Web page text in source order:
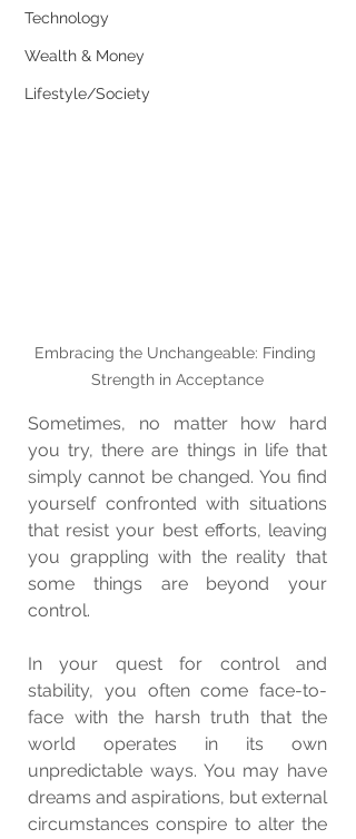
Technology
Wealth & Money
Lifestyle/Society
Embracing the Unchangeable: Finding
Strength in Acceptance
Sometimes, no matter how hard
you try, there are things in life that
simply cannot be changed. You find
yourself confronted with situations
that resist your best efforts, leaving
you grappling with the reality that
some things are beyond your
control.
In your quest for control and
stability, you often come face-to-
face with the harsh truth that the
world operates in its own
unpredictable ways. You may have
dreams and aspirations, but external
circumstances conspire to alter the